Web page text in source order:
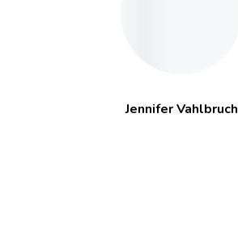
Jennifer Vahlbruch